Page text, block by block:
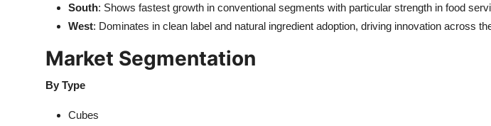
South: Shows fastest growth in conventional segments with particular strength in food
West: Dominates in clean label and natural ingredient adoption, driving innovation across
Market Segmentation
By Type
Cubes